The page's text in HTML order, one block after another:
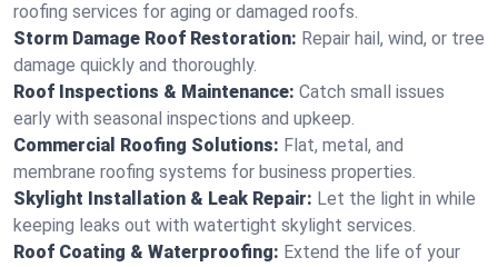
roofing services for aging or damaged roofs.
Storm Damage Roof Restoration: Repair hail, wind, or tree
damage quickly and thoroughly.
Roof Inspections & Maintenance: Catch small issues
early with seasonal inspections and upkeep.
Commercial Roofing Solutions: Flat, metal, and
membrane roofing systems for business properties.
Skylight Installation & Leak Repair: Let the light in while
keeping leaks out with watertight skylight services.
Roof Coating & Waterproofing: Extend the life of your